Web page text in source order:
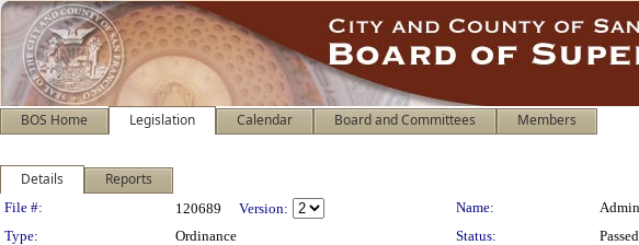
BOS Home Legislation Calendar Board and Committees Members
Details Reports
Legislation Details
File #: 120689 Version: Name:
Type:
Ordinance Status:
Passed